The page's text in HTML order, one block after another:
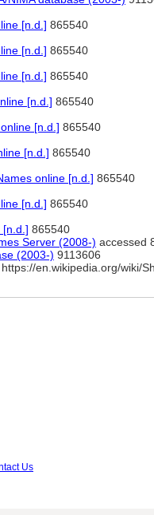
[n.d.] 865540
[n.d.] 865540
[n.d.] 865540
[n.d.] 865540
[n.d.] 865540
[n.d.] 865540
online [n.d.] 865540
[n.d.] 865540
[n.d.] 865540
Server (2008-) accessed
(2003-) 9113606
https://en.wikipedia.org/wiki/
Us